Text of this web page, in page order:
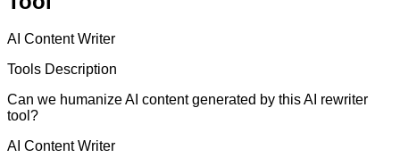
AI Content Writer
Tools Description
Can we humanize AI content generated by this AI rewriter
tool?
AI Content Writer